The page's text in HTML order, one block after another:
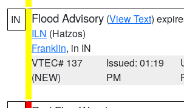
IN Flood Advisory (View Text)
ILN (Hatzos)
Franklin, in IN
VTEC# 137
(NEW)
Issued: 01:19
PM